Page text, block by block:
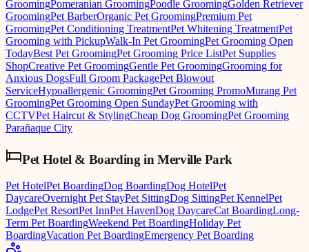
GroomingPomeranian GroomingPoodle GroomingGolden Retriever
GroomingPet BarberOrganic Pet GroomingPremium Pet
GroomingPet Conditioning TreatmentPet Whitening TreatmentPet
Grooming with PickupWalk-In Pet GroomingPet Grooming Open
TodayBest Pet GroomingPet Grooming Price ListPet Supplies
ShopCreative Pet GroomingGentle Pet GroomingGrooming for
Anxious DogsFull Groom PackagePet Blowout
ServiceHypoallergenic GroomingPet Grooming PromoMurang Pet
GroomingPet Grooming Open SundayPet Grooming with
CCTVPet Haircut & StylingCheap Dog GroomingPet Grooming
Parañaque City
Pet Hotel & Boarding inMerville Park
Pet HotelPet BoardingDog BoardingDog HotelPet
DaycareOvernight Pet StayPet SittingDog SittingPet KennelPet
LodgePet ResortPet InnPet HavenDog DaycareCat BoardingLong-
Term Pet BoardingWeekend Pet BoardingHoliday Pet
BoardingVacation Pet BoardingEmergency Pet Boarding